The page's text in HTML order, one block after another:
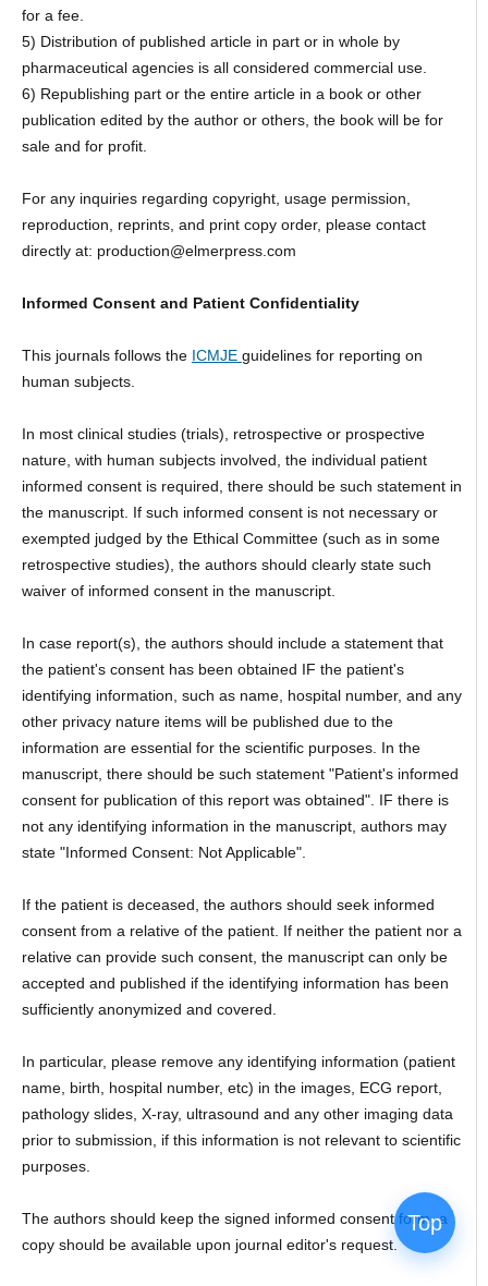
for a fee.
5) Distribution of published article in part or in whole by
pharmaceutical agencies is all considered commercial use.
6) Republishing part or the entire article in a book or other
publication edited by the author or others, the book will be for
sale and for profit.
For any inquiries regarding copyright, usage permission,
reproduction, reprints, and print copy order, please contact
directly at: production@elmerpress.com
Informed Consent and Patient Confidentiality
This journals follows the ICMJE guidelines for reporting on
human subjects.
In most clinical studies (trials), retrospective or prospective
nature, with human subjects involved, the individual patient
informed consent is required, there should be such statement in
the manuscript. If such informed consent is not necessary or
exempted judged by the Ethical Committee (such as in some
retrospective studies), the authors should clearly state such
waiver of informed consent in the manuscript.
In case report(s), the authors should include a statement that
the patient's consent has been obtained IF the patient's
identifying information, such as name, hospital number, and any
other privacy nature items will be published due to the
information are essential for the scientific purposes. In the
manuscript, there should be such statement "Patient's informed
consent for publication of this report was obtained". IF there is
not any identifying information in the manuscript, authors may
state "Informed Consent: Not Applicable".
If the patient is deceased, the authors should seek informed
consent from a relative of the patient. If neither the patient nor a
relative can provide such consent, the manuscript can only be
accepted and published if the identifying information has been
sufficiently anonymized and covered.
In particular, please remove any identifying information (patient
name, birth, hospital number, etc) in the images, ECG report,
pathology slides, X-ray, ultrasound and any other imaging data
prior to submission, if this information is not relevant to scientific
purposes.
The authors should keep the signed informed consent form, a
copy should be available upon journal editor's request.
Top